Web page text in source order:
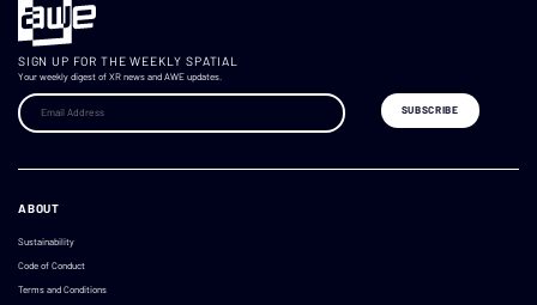
SIGN UP FOR THE WEEKLY SPATIAL
Your weekly digest of XR news and AWE updates.
ABOUT
Sustainability
Code of Conduct
Terms and Conditions